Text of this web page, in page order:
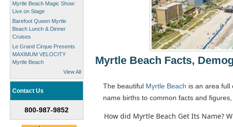
Myrtle Beach Magic Show:
Live on Stage
Barefoot Queen Myrtle
Beach Lunch & Dinner
Cruises
Le Grand Cirque Presents
MAXIMUM VELOCITY
Myrtle Beach
View All
Contact Us
800-987-9852
Myrtle Beach Facts,
The beautiful Myrtle Beach is an area full
name births to common facts and
How did Myrtle Beach Get Its Name?